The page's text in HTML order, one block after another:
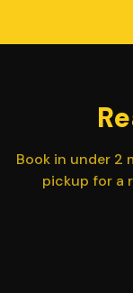
Book in under 2
pickup for a